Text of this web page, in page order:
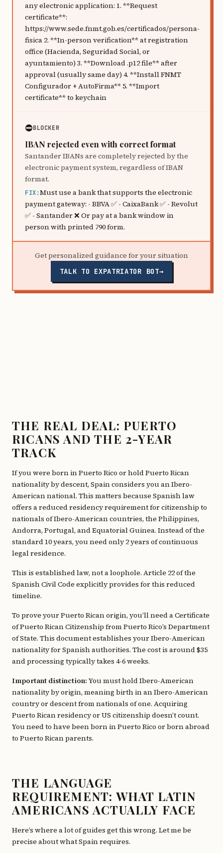
any electronic application: 1. **Request
certificate**:
https://www.sede.fnmt.gob.es/certificados/persona-
fisica 2. **In-person verification** at registration
office (Hacienda, Seguridad Social, or
ayuntamiento) 3. **Download .p12 file** after
approval (usually same day) 4. **Install FNMT
Configurador + AutoFirma** 5. **Import
certificate** to keychain
⛔BLOCKER
IBAN rejected even with correct format
Santander IBANs are completely rejected by the
electronic payment system, regardless of IBAN
format.
FIX:Must use a bank that supports the electronic
payment gateway: - BBVA ✅ - CaixaBank ✅ - Revolut
✅ - Santander ❌ Or pay at a bank window in
person with printed 790 form.
Get personalized guidance for your situation
TALK TO EXPATRIATOR BOT→
THE REAL DEAL: PUERTO
RICANS AND THE 2-YEAR
TRACK
If you were born in Puerto Rico or hold Puerto Rican
nationality by descent, Spain considers you an Ibero-
American national. This matters because Spanish law
offers a reduced residency requirement for citizenship to
nationals of Ibero-American countries, the Philippines,
Andorra, Portugal, and Equatorial Guinea. Instead of the
standard 10 years, you need only 2 years of continuous
legal residence.
This is established law, not a loophole. Article 22 of the
Spanish Civil Code explicitly provides for this reduced
timeline.
To prove your Puerto Rican origin, you’ll need a Certificate
of Puerto Rican Citizenship from Puerto Rico’s Department
of State. This document establishes your Ibero-American
nationality for Spanish authorities. The cost is around $35
and processing typically takes 4-6 weeks.
Important distinction: You must hold Ibero-American
nationality by origin, meaning birth in an Ibero-American
country or descent from nationals of one. Acquiring
Puerto Rican residency or US citizenship doesn’t count.
You need to have been born in Puerto Rico or born abroad
to Puerto Rican parents.
THE LANGUAGE
REQUIREMENT: WHAT LATIN
AMERICANS ACTUALLY FACE
Here’s where a lot of guides get this wrong. Let me be
precise about what Spain requires.